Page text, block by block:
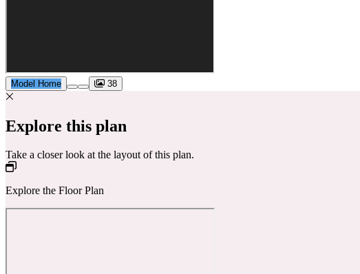
Model Home 38
Explore this plan
Take a closer look at the layout of this plan.
Explore the Floor Plan